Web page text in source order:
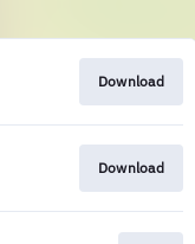
Download
Download